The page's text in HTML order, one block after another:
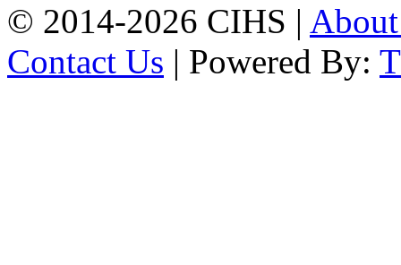
© 2014-2026 CIHS |
Contact Us | Powered By: